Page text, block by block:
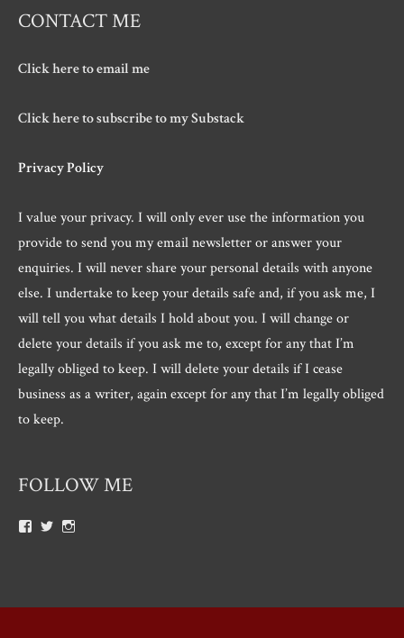
CONTACT ME
Click here to email me
Click here to subscribe to my Substack
Privacy Policy
I value your privacy. I will only ever use the information you
provide to send you my email newsletter or answer your
enquiries. I will never share your personal details with anyone
else. I undertake to keep your details safe and, if you ask me, I
will tell you what details I hold about you. I will change or
delete your details if you ask me to, except for any that I’m
legally obliged to keep. I will delete your details if I cease
business as a writer, again except for any that I’m legally obliged
to keep.
FOLLOW ME